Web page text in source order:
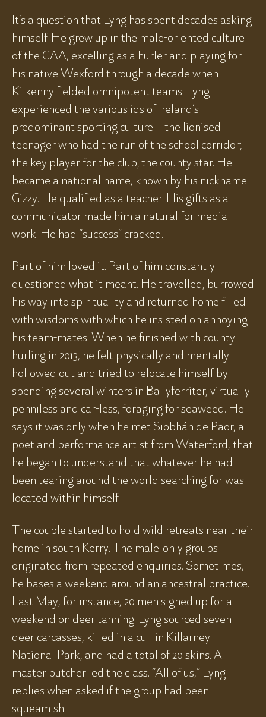
It’s a question that Lyng has spent decades asking
himself. He grew up in the male-oriented culture
of the GAA, excelling as a hurler and playing for
his native Wexford through a decade when
Kilkenny fielded omnipotent teams. Lyng
experienced the various ids of Ireland’s
predominant sporting culture – the lionised
teenager who had the run of the school corridor;
the key player for the club; the county star. He
became a national name, known by his nickname
Gizzy. He qualified as a teacher. His gifts as a
communicator made him a natural for media
work. He had “success” cracked.
Part of him loved it. Part of him constantly
questioned what it meant. He travelled, burrowed
his way into spirituality and returned home filled
with wisdoms with which he insisted on annoying
his team-mates. When he finished with county
hurling in 2013, he felt physically and mentally
hollowed out and tried to relocate himself by
spending several winters in Ballyferriter, virtually
penniless and car-less, foraging for seaweed. He
says it was only when he met Siobhán de Paor, a
poet and performance artist from Waterford, that
he began to understand that whatever he had
been tearing around the world searching for was
located within himself.
The couple started to hold wild retreats near their
home in south Kerry. The male-only groups
originated from repeated enquiries. Sometimes,
he bases a weekend around an ancestral practice.
Last May, for instance, 20 men signed up for a
weekend on deer tanning. Lyng sourced seven
deer carcasses, killed in a cull in Killarney
National Park, and had a total of 20 skins. A
master butcher led the class. “All of us,” Lyng
replies when asked if the group had been
squeamish.